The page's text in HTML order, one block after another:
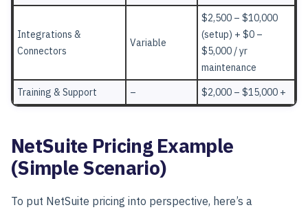
Integrations &
Connectors
Variable
$2,500 – $10,000
(setup) + $0 –
$5,000 / yr
maintenance
Training & Support
– $2,000 – $15,000 +
NetSuite Pricing Example
(Simple Scenario)
To put NetSuite pricing into perspective, here’s a